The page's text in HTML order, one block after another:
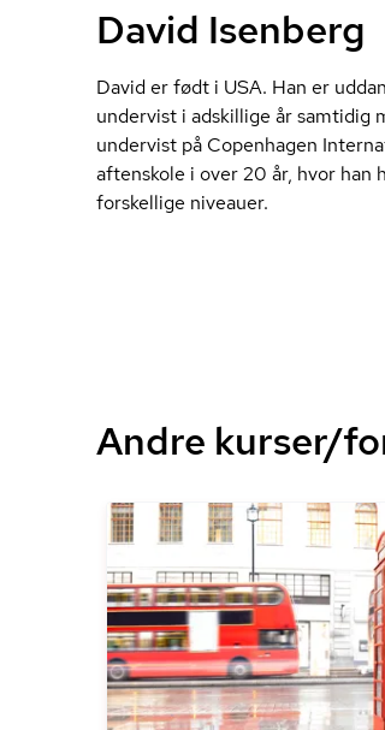
David Isenberg
David er født i USA. Han er
undervist i adskillige år samtidig
undervist på Copenhagen
aftenskole i over 20 år, hvor han
forskellige niveauer.
Andre kurser/